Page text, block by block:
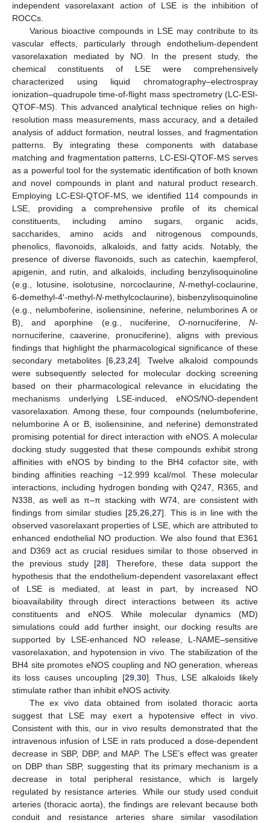
independent vasorelaxant action of LSE is the inhibition of
ROCCs.
Various bioactive compounds in LSE may contribute to its
vascular effects, particularly through endothelium-dependent
vasorelaxation mediated by NO. In the present study, the
chemical constituents of LSE were comprehensively
characterized using liquid chromatography–electrospray
ionization–quadrupole time-of-flight mass spectrometry (LC-ESI-
QTOF-MS). This advanced analytical technique relies on high-
resolution mass measurements, mass accuracy, and a detailed
analysis of adduct formation, neutral losses, and fragmentation
patterns. By integrating these components with database
matching and fragmentation patterns, LC-ESI-QTOF-MS serves
as a powerful tool for the systematic identification of both known
and novel compounds in plant and natural product research.
Employing LC-ESI-QTOF-MS, we identified 114 compounds in
LSE, providing a comprehensive profile of its chemical
constituents, including amino sugars, organic acids,
saccharides, amino acids and nitrogenous compounds,
phenolics, flavonoids, alkaloids, and fatty acids. Notably, the
presence of diverse flavonoids, such as catechin, kaempferol,
apigenin, and rutin, and alkaloids, including benzylisoquinoline
(e.g., lotusine, isolotusine, norcoclaurine, N-methyl-coclaurine,
6-demethyl-4′-methyl-N-methylcoclaurine), bisbenzylisoquinoline
(e.g., nelumboferine, isoliensinine, neferine, nelumborines A or
B), and aporphine (e.g., nuciferine, O-nornuciferine,N-
nornuciferine, caaverine, pronuciferine), aligns with previous
findings that highlight the pharmacological significance of these
secondary metabolites [6 ,23 ,24]. Twelve alkaloid compounds
were subsequently selected for molecular docking screening
based on their pharmacological relevance in elucidating the
mechanisms underlying LSE-induced, eNOS/NO-dependent
vasorelaxation. Among these, four compounds (nelumboferine,
nelumborine A or B, isoliensinine, and neferine) demonstrated
promising potential for direct interaction with eNOS. A molecular
docking study suggested that these compounds exhibit strong
affinities with eNOS by binding to the BH4 cofactor site, with
binding affinities reaching −12.999 kcal/mol. These molecular
interactions, including hydrogen bonding with Q247, R365, and
N338, as well as π–π stacking with W74, are consistent with
findings from similar studies [25 ,26 ,27]. This is in line with the
observed vasorelaxant properties of LSE, which are attributed to
enhanced endothelial NO production. We also found that E361
and D369 act as crucial residues similar to those observed in
the previous study [28]. Therefore, these data support the
hypothesis that the endothelium-dependent vasorelaxant effect
of LSE is mediated, at least in part, by increased NO
bioavailability through direct interactions between its active
constituents and eNOS. While molecular dynamics (MD)
simulations could add further insight, our docking results are
supported by LSE-enhanced NO release, L-NAME–sensitive
vasorelaxation, and hypotension in vivo. The stabilization of the
BH4 site promotes eNOS coupling and NO generation, whereas
its loss causes uncoupling [29, 30]. Thus, LSE alkaloids likely
stimulate rather than inhibit eNOS activity.
The ex vivo data obtained from isolated thoracic aorta
suggest that LSE may exert a hypotensive effect in vivo.
Consistent with this, our in vivo results demonstrated that the
intravenous infusion of LSE in rats produced a dose-dependent
decrease in SBP, DBP, and MAP. The LSE’s effect was greater
on DBP than SBP, suggesting that its primary mechanism is a
decrease in total peripheral resistance, which is largely
regulated by resistance arteries. While our study used conduit
arteries (thoracic aorta), the findings are relevant because both
conduit and resistance arteries share similar vasodilation